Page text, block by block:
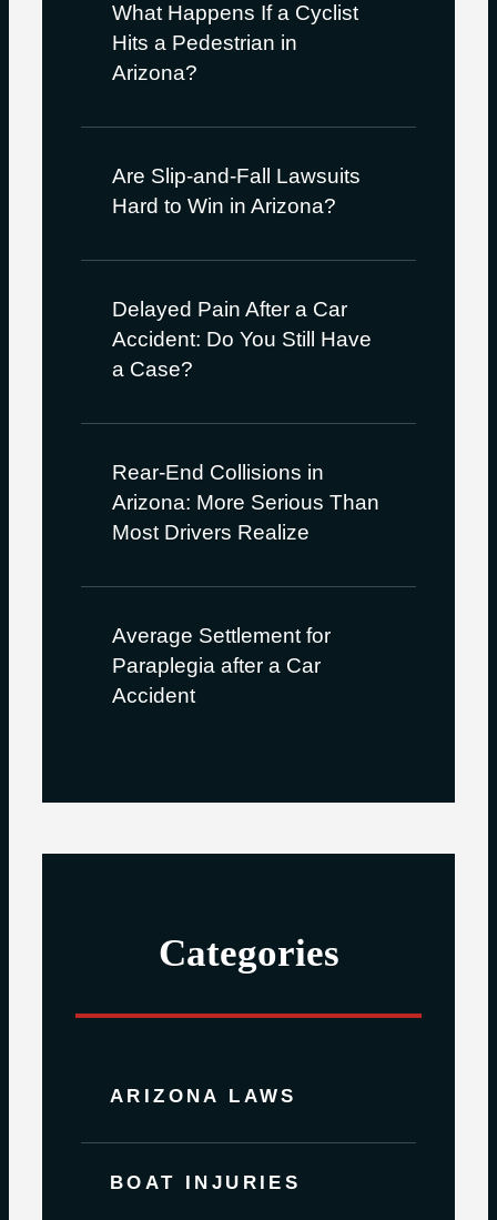
What Happens If a Cyclist
Hits a Pedestrian in
Arizona?
Are Slip-and-Fall Lawsuits
Hard to Win in Arizona?
Delayed Pain After a Car
Accident: Do You Still Have
a Case?
Rear-End Collisions in
Arizona: More Serious Than
Most Drivers Realize
Average Settlement for
Paraplegia after a Car
Accident
Categories
ARIZONA LAWS
BOAT INJURIES